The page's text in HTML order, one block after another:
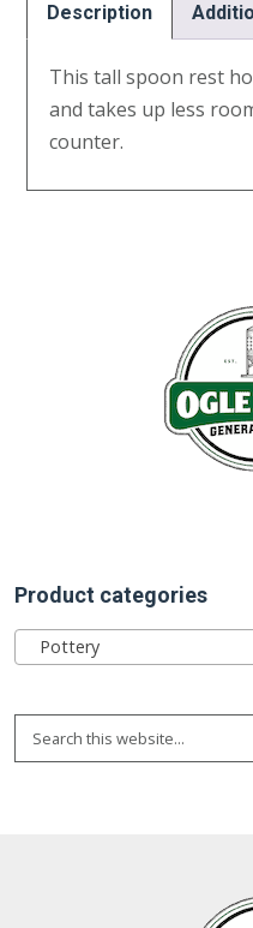
Description
This tall spoon rest
and takes up less
counter.
Product categories
Pottery